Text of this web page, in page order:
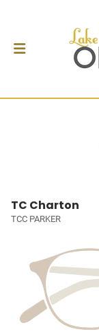
TC Charton
TCC PARKER